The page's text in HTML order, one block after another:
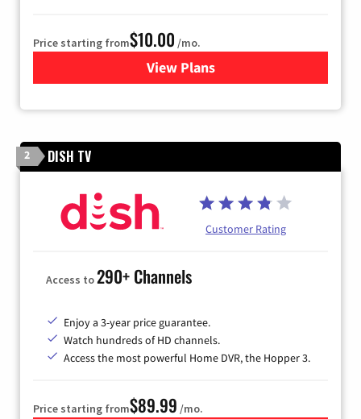
Price starting from$10.00 /mo.
View Plansfor Xfinity TV from Comcast
2 DISH TV
Customer Rating
Access to290+ Channels
Enjoy a 3-year price guarantee.
Watch hundreds of HD channels.
Access the most powerful Home DVR, the Hopper 3.
Price starting from$89.99 /mo.